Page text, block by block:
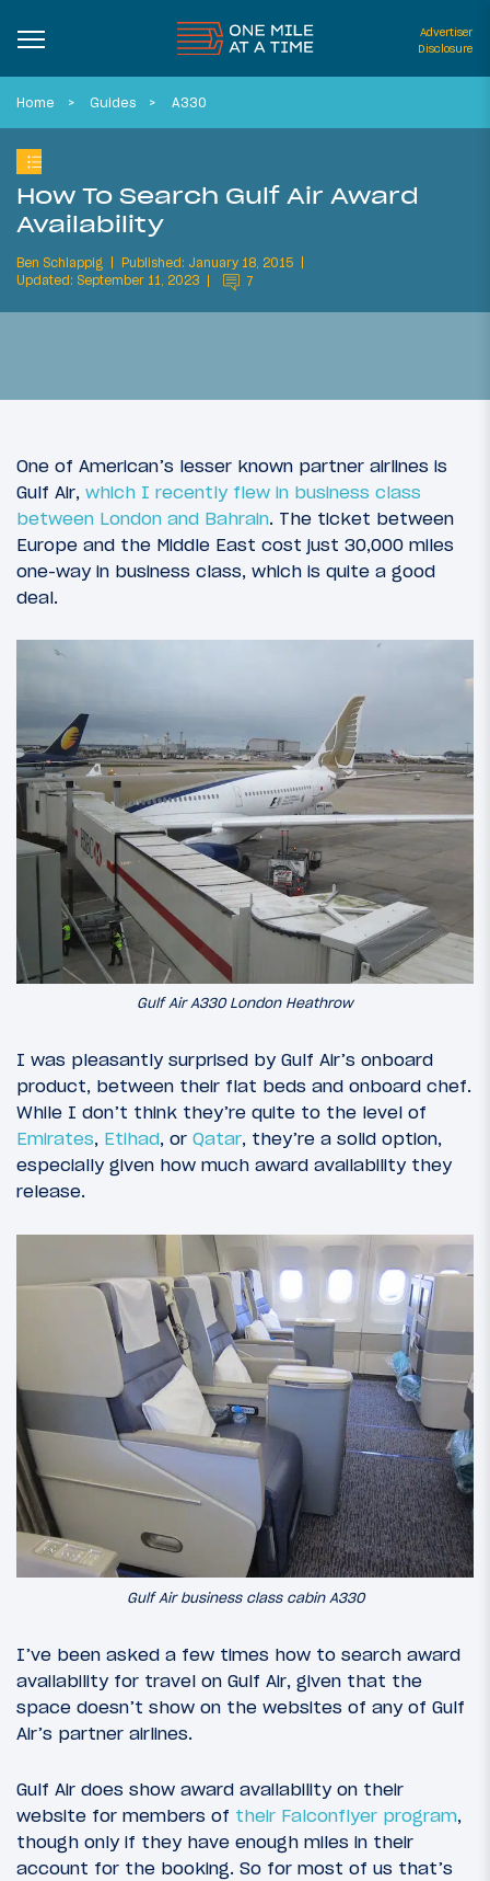
Advertiser
Disclosure
Home Guides A330
How To Search Gulf Air Award
Availability
Ben Schlappig
Published: January 18, 2015
Updated: September 11, 2023
7
One of American’s lesser known partner airlines is
Gulf Air, which I recently flew in business class
between London and Bahrain. The ticket between
Europe and the Middle East cost just 30,000 miles
one-way in business class, which is quite a good
deal.
Gulf Air A330 London Heathrow
I was pleasantly surprised by Gulf Air’s onboard
product, between their flat beds and onboard chef.
While I don’t think they’re quite to the level of
Emirates, Etihad, or Qatar, they’re a solid option,
especially given how much award availability they
release.
Gulf Air business class cabin A330
I’ve been asked a few times how to search award
availability for travel on Gulf Air, given that the
space doesn’t show on the websites of any of Gulf
Air’s partner airlines.
Gulf Air does show award availability on their
website for members of their Falconflyer program,
though only if they have enough miles in their
account for the booking. So for most of us that’s